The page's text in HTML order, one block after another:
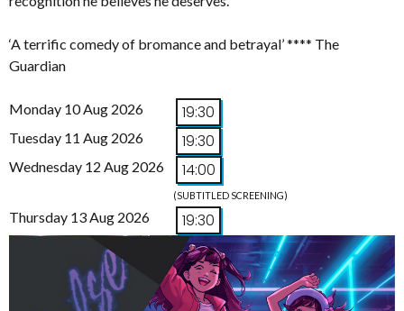
‘A terrific comedy of bromance and betrayal’ **** The
Guardian
Monday 10 Aug 2026 19:30
Tuesday 11 Aug 2026 19:30
Wednesday 12 Aug 2026 14:00
(SUBTITLED SCREENING)
Thursday 13 Aug 2026 19:30